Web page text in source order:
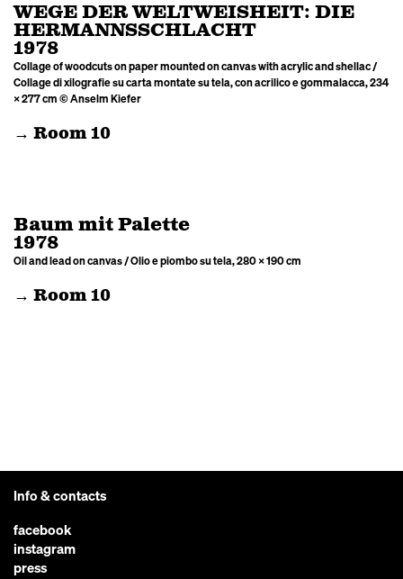
WEGE DER WELTWEISHEIT: DIE
HERMANNSSCHLACHT
1978
Collage of woodcuts on paper mounted on canvas with acrylic and shellac /
Collage di xilografie su carta montate su tela, con acrilico e gommalacca, 234
× 277 cm © Anselm Kiefer
→ Room 10
Baum mit Palette
1978
Oil and lead on canvas / Olio e piombo su tela, 280 × 190 cm
→ Room 10
Info & contacts
facebook
instagram
press